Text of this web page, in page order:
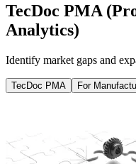
TecDoc PMA
Analytics)
Identify market gaps and
TecDoc PMA For